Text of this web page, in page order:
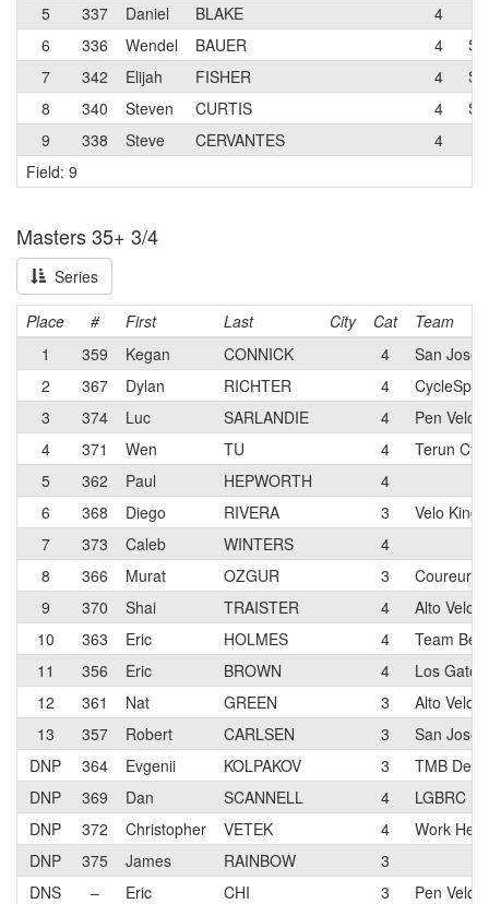
5
337 Daniel BLAKE
4
6
336 Wendel BAUER 4
7
342 Elijah FISHER 4
8
340 Steven CURTIS 4
9
338 Steve CERVANTES
4
Field: 9
Masters 35+ 3/4
Series
Place # First Last City Cat
Team
1
359 Kegan CONNICK 4
San Jose
2
367 Dylan RICHTER 4
3
374 Luc SARLANDIE 4
Pen Velo
4
371 Wen TU 4
Terun
5
362 Paul HEPWORTH
4
6
368 Diego RIVERA 3
Velo
7
373 Caleb WINTERS
4
8
366 Murat OZGUR 3
Coureur
9
370 Shai TRAISTER 4
Alto Velo
10
363 Eric HOLMES 4
Team
11
356 Eric BROWN 4
Los
12
361 Nat GREEN 3
Alto Velo
13
357 Robert CARLSEN 3
San Jose
DNP
364 Evgenii KOLPAKOV 3
TMB
DNP
369 Dan SCANNELL 4
LGBRC
DNP
372 Christopher VETEK 4
Work
DNP
375 James RAINBOW
3
DNS
– Eric CHI 3
Pen Velo